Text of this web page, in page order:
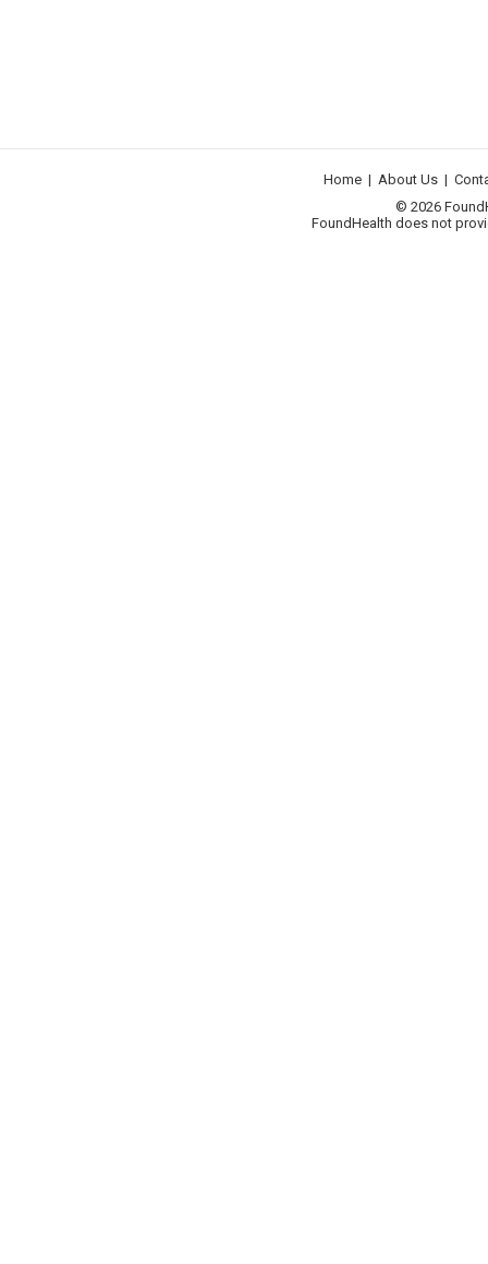
Home | About Us |
© 2026
FoundHealth does not